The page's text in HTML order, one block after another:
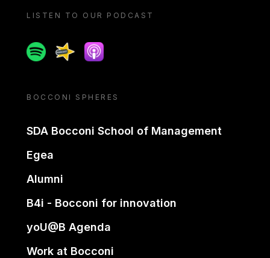
LISTEN TO OUR PODCAST
SpotifySpreakerApple podcast
BOCCONI SPHERES
SDA Bocconi School of Management
Egea
Alumni
B4i - Bocconi for innovation
yoU@B Agenda
Work at Bocconi